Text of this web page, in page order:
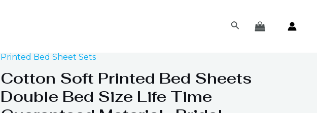
Search
Printed Bed Sheet Sets
Cotton Soft Printed Bed Sheets
Double Bed Size Life Time
Original
price
was:
price
is: